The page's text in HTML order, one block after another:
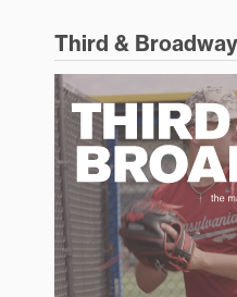
Third & Broadway